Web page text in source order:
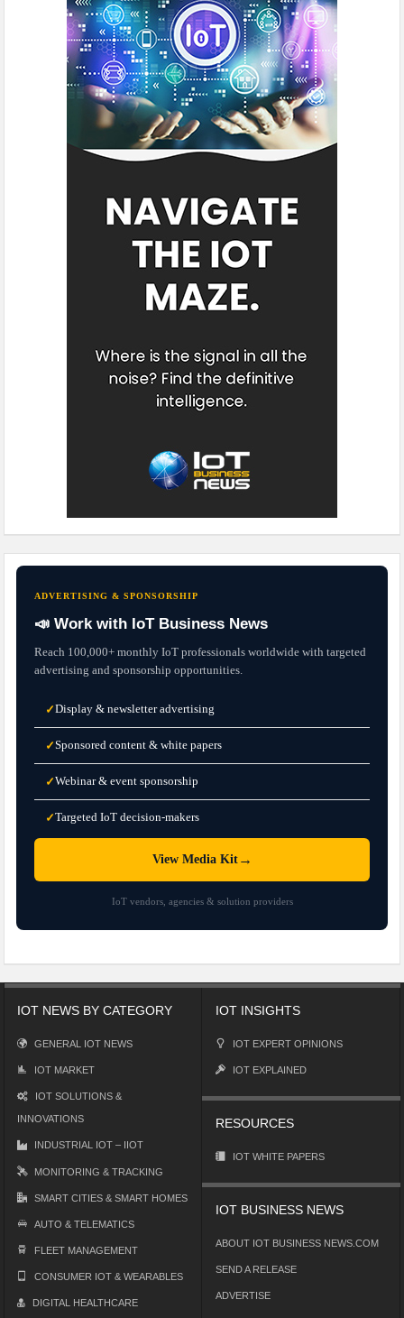
ADVERTISING & SPONSORSHIP
📣 Work with IoT Business News
Reach 100,000+ monthly IoT professionals worldwide with targeted
advertising and sponsorship opportunities.
✓Display & newsletter advertising
✓Sponsored content & white papers
✓Webinar & event sponsorship
✓Targeted IoT decision-makers
View Media Kit→
IoT vendors, agencies & solution providers
IOT NEWS BY CATEGORY
GENERAL IOT NEWS
IOT MARKET
IOT SOLUTIONS &
INNOVATIONS
INDUSTRIAL IOT – IIOT
MONITORING & TRACKING
SMART CITIES & SMART HOMES
AUTO & TELEMATICS
FLEET MANAGEMENT
CONSUMER IOT & WEARABLES
DIGITAL HEALTHCARE
IOT INSIGHTS
IOT EXPERT OPINIONS
IOT EXPLAINED
RESOURCES
IOT WHITE PAPERS
IOT BUSINESS NEWS
ABOUT IOT BUSINESS NEWS.COM
SEND A RELEASE
ADVERTISE